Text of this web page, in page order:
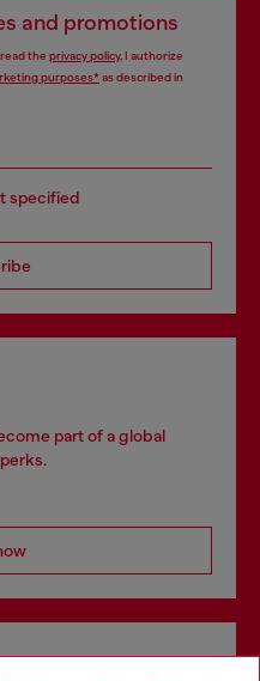
and promotions
the privacy policy, I authorize
purposes*as described in
specified
part of a global